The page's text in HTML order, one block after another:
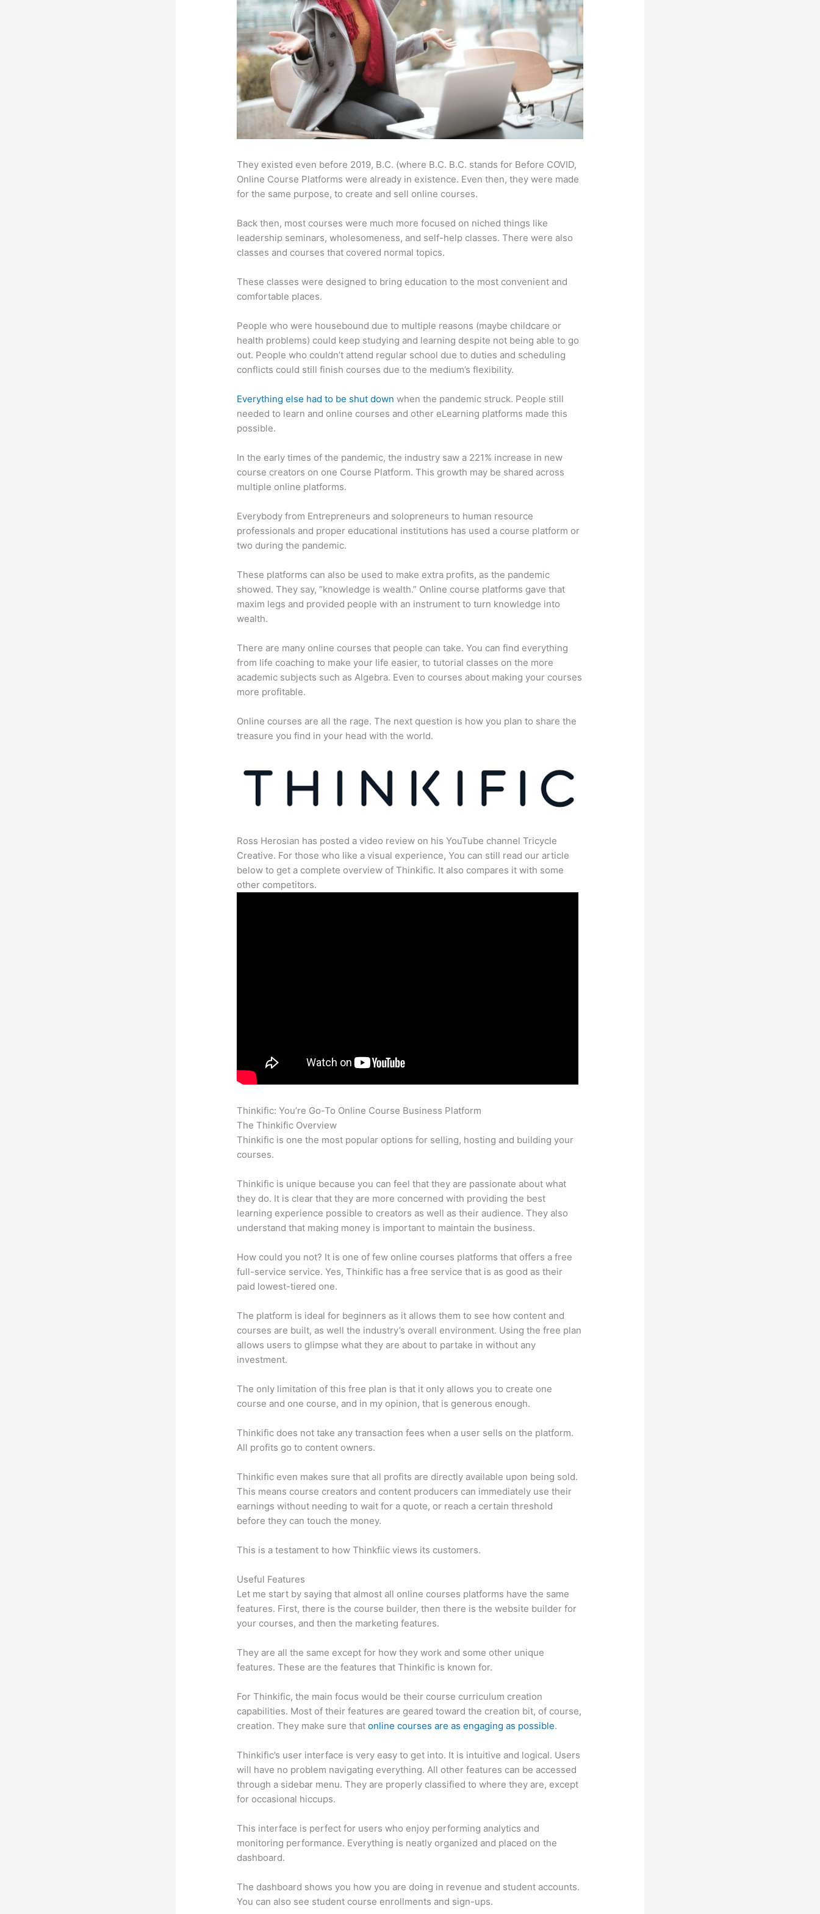
They existed even before 2019, B.C. (where B.C. B.C. stands for Before COVID,
Online Course Platforms were already in existence. Even then, they were made
for the same purpose, to create and sell online courses.
Back then, most courses were much more focused on niched things like
leadership seminars, wholesomeness, and self-help classes. There were also
classes and courses that covered normal topics.
These classes were designed to bring education to the most convenient and
comfortable places.
People who were housebound due to multiple reasons (maybe childcare or
health problems) could keep studying and learning despite not being able to go
out. People who couldn’t attend regular school due to duties and scheduling
conflicts could still finish courses due to the medium’s flexibility.
Everything else had to be shut down when the pandemic struck. People still
needed to learn and online courses and other eLearning platforms made this
possible.
In the early times of the pandemic, the industry saw a 221% increase in new
course creators on one Course Platform. This growth may be shared across
multiple online platforms.
Everybody from Entrepreneurs and solopreneurs to human resource
professionals and proper educational institutions has used a course platform or
two during the pandemic.
These platforms can also be used to make extra profits, as the pandemic
showed. They say, “knowledge is wealth.” Online course platforms gave that
maxim legs and provided people with an instrument to turn knowledge into
wealth.
There are many online courses that people can take. You can find everything
from life coaching to make your life easier, to tutorial classes on the more
academic subjects such as Algebra. Even to courses about making your courses
more profitable.
Online courses are all the rage. The next question is how you plan to share the
treasure you find in your head with the world.
Ross Herosian has posted a video review on his YouTube channel Tricycle
Creative. For those who like a visual experience, You can still read our article
below to get a complete overview of Thinkific. It also compares it with some
other competitors.
Thinkific: You’re Go-To Online Course Business Platform
The Thinkific Overview
Thinkific is one the most popular options for selling, hosting and building your
courses.
Thinkific is unique because you can feel that they are passionate about what
they do. It is clear that they are more concerned with providing the best
learning experience possible to creators as well as their audience. They also
understand that making money is important to maintain the business.
How could you not? It is one of few online courses platforms that offers a free
full-service service. Yes, Thinkific has a free service that is as good as their
paid lowest-tiered one.
The platform is ideal for beginners as it allows them to see how content and
courses are built, as well the industry’s overall environment. Using the free plan
allows users to glimpse what they are about to partake in without any
investment.
The only limitation of this free plan is that it only allows you to create one
course and one course, and in my opinion, that is generous enough.
Thinkific does not take any transaction fees when a user sells on the platform.
All profits go to content owners.
Thinkific even makes sure that all profits are directly available upon being sold.
This means course creators and content producers can immediately use their
earnings without needing to wait for a quote, or reach a certain threshold
before they can touch the money.
This is a testament to how Thinkfiic views its customers.
Useful Features
Let me start by saying that almost all online courses platforms have the same
features. First, there is the course builder, then there is the website builder for
your courses, and then the marketing features.
They are all the same except for how they work and some other unique
features. These are the features that Thinkific is known for.
For Thinkific, the main focus would be their course curriculum creation
capabilities. Most of their features are geared toward the creation bit, of course,
creation. They make sure thatonline courses are as engaging as possible.
Thinkific’s user interface is very easy to get into. It is intuitive and logical. Users
will have no problem navigating everything. All other features can be accessed
through a sidebar menu. They are properly classified to where they are, except
for occasional hiccups.
This interface is perfect for users who enjoy performing analytics and
monitoring performance. Everything is neatly organized and placed on the
dashboard.
The dashboard shows you how you are doing in revenue and student accounts.
You can also see student course enrollments and sign-ups.